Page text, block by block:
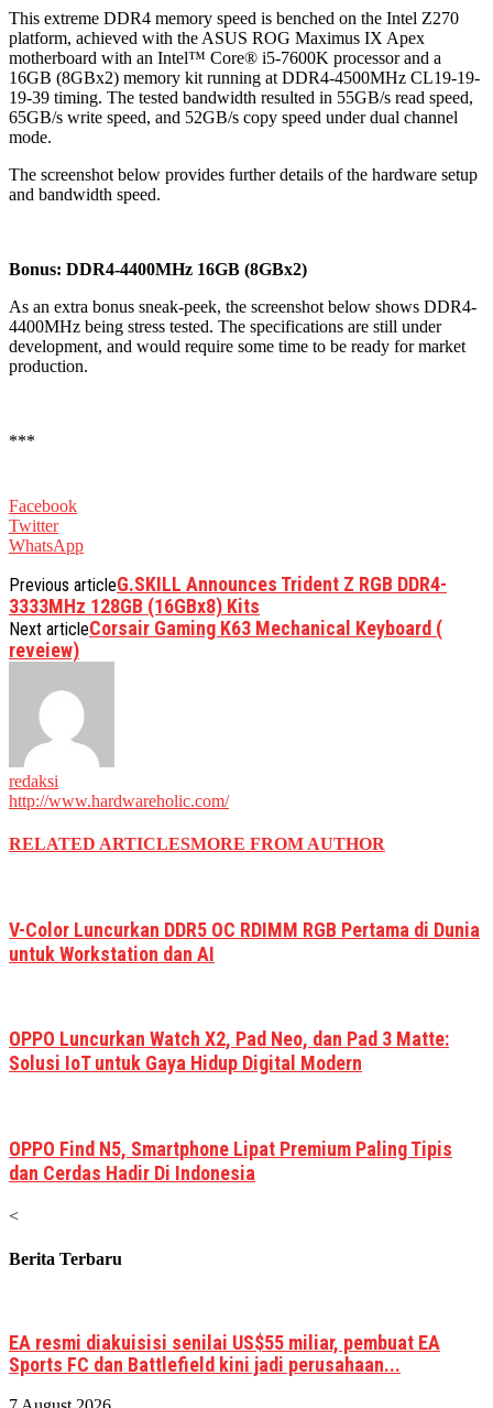
This extreme DDR4 memory speed is benched on the Intel Z270
platform, achieved with the ASUS ROG Maximus IX Apex
motherboard with an Intel™ Core® i5-7600K processor and a
16GB (8GBx2) memory kit running at DDR4-4500MHz CL19-19-
19-39 timing. The tested bandwidth resulted in 55GB/s read speed,
65GB/s write speed, and 52GB/s copy speed under dual channel
mode.
The screenshot below provides further details of the hardware setup
and bandwidth speed.
Bonus: DDR4-4400MHz 16GB (8GBx2)
As an extra bonus sneak-peek, the screenshot below shows DDR4-
4400MHz being stress tested. The specifications are still under
development, and would require some time to be ready for market
production.
***
Facebook
Twitter
WhatsApp
Previous articleG.SKILL Announces Trident Z RGB DDR4-
3333MHz 128GB (16GBx8) Kits
Next articleCorsair Gaming K63 Mechanical Keyboard (
reveiew)
redaksi
http://www.hardwareholic.com/
RELATED ARTICLESMORE FROM AUTHOR
V-Color Luncurkan DDR5 OC RDIMM RGB Pertama di Dunia
untuk Workstation dan AI
OPPO Luncurkan Watch X2, Pad Neo, dan Pad 3 Matte:
Solusi IoT untuk Gaya Hidup Digital Modern
OPPO Find N5, Smartphone Lipat Premium Paling Tipis
dan Cerdas Hadir Di Indonesia
<
Berita Terbaru
EA resmi diakuisisi senilai US$55 miliar, pembuat EA
Sports FC dan Battlefield kini jadi perusahaan...